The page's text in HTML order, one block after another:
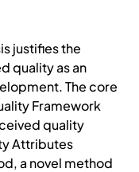
justifies the
quality as an
The core
Framework
quality
Attributes
a novel method